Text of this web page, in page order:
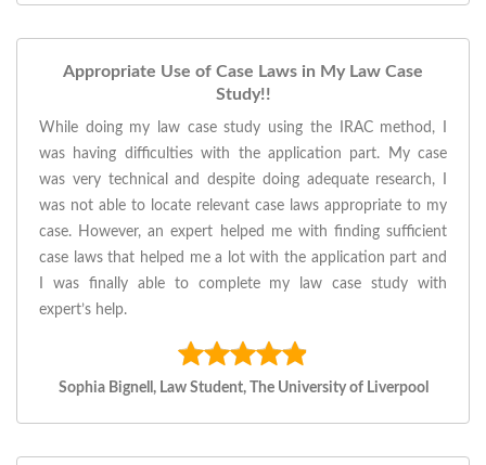
Appropriate Use of Case Laws in My Law Case
Study!!
While doing my law case study using the IRAC method, I
was having difficulties with the application part. My case
was very technical and despite doing adequate research, I
was not able to locate relevant case laws appropriate to my
case. However, an expert helped me with finding sufficient
case laws that helped me a lot with the application part and
I was finally able to complete my law case study with
expert’s help.
Sophia Bignell, Law Student, The University of Liverpool